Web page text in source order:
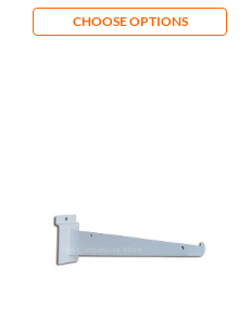
CHOOSE OPTIONS